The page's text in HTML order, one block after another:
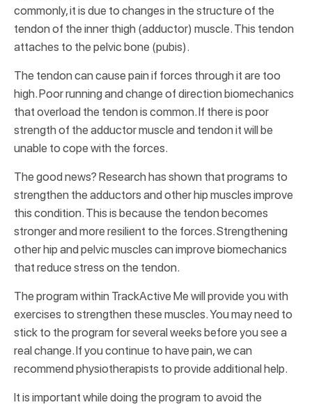
commonly, it is due to changes in the structure of the
tendon of the inner thigh (adductor) muscle. This tendon
attaches to the pelvic bone (pubis).
The tendon can cause pain if forces through it are too
high. Poor running and change of direction biomechanics
that overload the tendon is common. If there is poor
strength of the adductor muscle and tendon it will be
unable to cope with the forces.
The good news? Research has shown that programs to
strengthen the adductors and other hip muscles improve
this condition. This is because the tendon becomes
stronger and more resilient to the forces. Strengthening
other hip and pelvic muscles can improve biomechanics
that reduce stress on the tendon.
The program within TrackActive Me will provide you with
exercises to strengthen these muscles. You may need to
stick to the program for several weeks before you see a
real change. If you continue to have pain, we can
recommend physiotherapists to provide additional help.
It is important while doing the program to avoid the